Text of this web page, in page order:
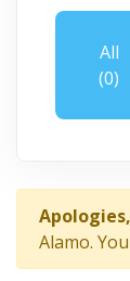
All
(0)
Apologies,
Alamo.